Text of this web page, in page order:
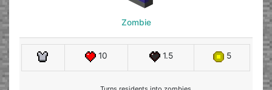
Zombie
10 1.5 5